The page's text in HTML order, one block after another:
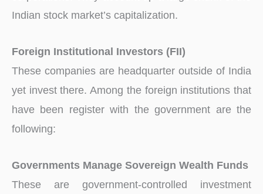
Indian stock market’s capitalization.
Foreign Institutional Investors (FII)
These companies are headquarter outside of India
yet invest there. Among the foreign institutions that
have been register with the government are the
following:
Governments Manage Sovereign Wealth Funds
These are government-controlled investment